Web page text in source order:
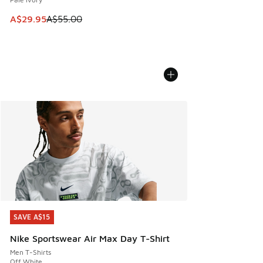
This item is on sale. Price dropped from A$55.00 to
A$29.95A$55.00
SAVE A$15
Nike Sportswear Air Max Day T-Shirt
Men T-Shirts
SAVE A$15